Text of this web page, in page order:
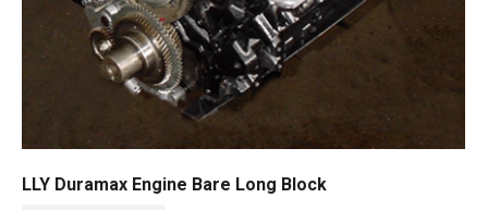
LLY Duramax Engine Bare Long Block